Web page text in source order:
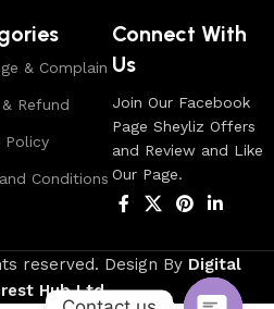
& Complain
Refund
Policy
Conditions
Connect With
Us
Join Our Facebook
Page Sheyliz Offers
and Review and Like
Our Page.
reserved. Design By Digital
Hub Ltd.